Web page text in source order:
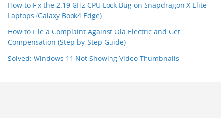
How to Fix the 2.19 GHz CPU Lock Bug on Snapdragon X Elite
Laptops (Galaxy Book4 Edge)
How to File a Complaint Against Ola Electric and Get
Compensation (Step-by-Step Guide)
Solved: Windows 11 Not Showing Video Thumbnails